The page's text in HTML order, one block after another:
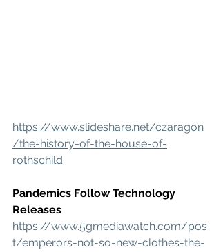
https://www.slideshare.net/czaragon
/the-history-of-the-house-of-
rothschild
Pandemics Follow Technology
Releases
https://www.5gmediawatch.com/pos
t/emperors-not-so-new-clothes-the-